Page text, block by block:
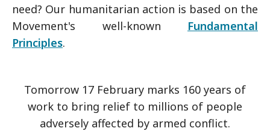
need? Our humanitarian action is based on the
Movement's well-known Fundamental
Principles.
Tomorrow 17 February marks 160 years of
work to bring relief to millions of people
adversely affected by armed conflict.